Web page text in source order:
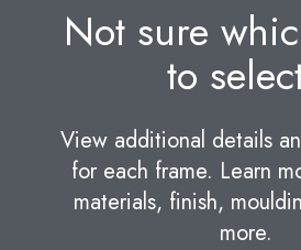
Not sure
to
View additional details
for each frame. Learn
materials, finish,
more.